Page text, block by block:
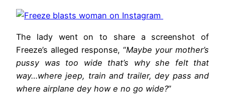
The lady went on to share a screenshot of
Freeze’s alleged response, “Maybe your mother’s
pussy was too wide that’s why she felt that
way…where jeep, train and trailer, dey pass and
where airplane dey how e no go wide?”